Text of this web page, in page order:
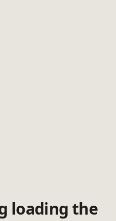
loading the